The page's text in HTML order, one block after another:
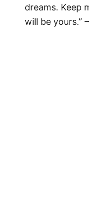
dreams. Keep
will be yours.”